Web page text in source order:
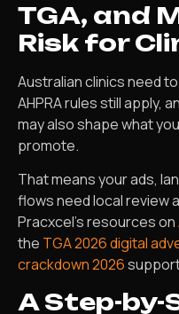
TGA, and
Risk for
Australian clinics need
AHPRA rules still apply,
may also shape what
promote.
That means your ads,
flows need local review
Pracxcel’s resources on
the TGA 2026 digital
crackdown 2026
A Step-by-